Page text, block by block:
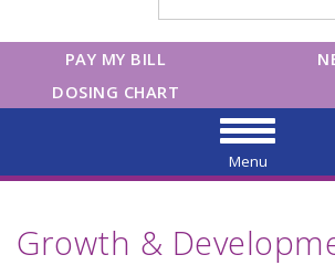
PAY MY BILL
DOSING CHART
Menu
Growth &